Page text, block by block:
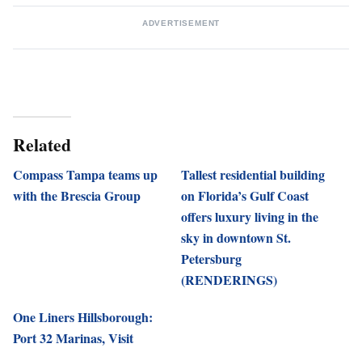
ADVERTISEMENT
Related
Compass Tampa teams up
with the Brescia Group
Tallest residential building
on Florida’s Gulf Coast
offers luxury living in the
sky in downtown St.
Petersburg
(RENDERINGS)
One Liners Hillsborough:
Port 32 Marinas, Visit